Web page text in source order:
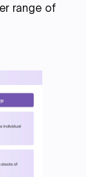
range of